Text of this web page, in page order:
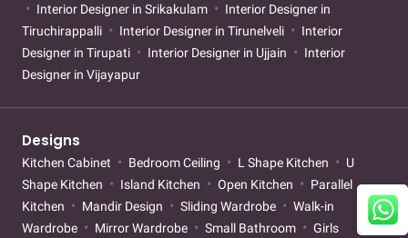
Interior Designer in Srikakulam
Interior Designer in
Tiruchirappalli
Interior Designer in Tirunelveli
Interior
Designer in Tirupati
Interior Designer in Ujjain
Interior
Designer in Vijayapur
Designs
Kitchen Cabinet Bedroom Ceiling L Shape Kitchen
U
Shape Kitchen
Island Kitchen Open Kitchen
Parallel
Kitchen
Mandir Design Sliding Wardrobe
Walk-in
Wardrobe
Mirror Wardrobe Small Bathroom
Girls